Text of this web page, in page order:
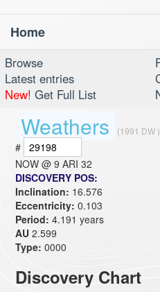
Home
Browse
Latest entries
New! Get Full List
Weathers (1991 DW )
#
NOW @ 9 ARI 32
DISCOVERY POS:
Inclination: 16.576
Eccentricity: 0.103
Period: 4.191 years
AU 2.599
Type: 0000
Discovery Chart